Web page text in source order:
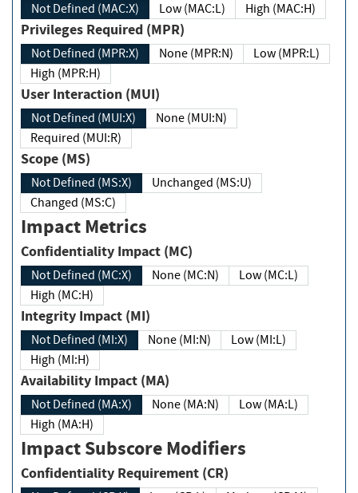
Not Defined (MAC:X) Low (MAC:L) High (MAC:H)
Privileges Required (MPR)
Not Defined (MPR:X) None (MPR:N)
Low (MPR:L)
High (MPR:H)
User Interaction (MUI)
Not Defined (MUI:X)
None (MUI:N)
Required (MUI:R)
Scope (MS)
Not Defined (MS:X)
Unchanged (MS:U)
Changed (MS:C)
Impact Metrics
Confidentiality Impact (MC)
Not Defined (MC:X) None (MC:N)
Low (MC:L)
High (MC:H)
Integrity Impact (MI)
Not Defined (MI:X) None (MI:N)
Low (MI:L)
High (MI:H)
Availability Impact (MA)
Not Defined (MA:X) None (MA:N)
Low (MA:L)
High (MA:H)
Impact Subscore Modifiers
Confidentiality Requirement (CR)